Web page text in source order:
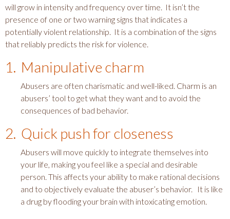
will grow in intensity and frequency over time. It isn’t the
presence of one or two warning signs that indicates a
potentially violent relationship. It is a combination of the signs
that reliably predicts the risk for violence.
1. Manipulative charm
Abusers are often charismatic and well-liked. Charm is an
abusers’ tool to get what they want and to avoid the
consequences of bad behavior.
2. Quick push for closeness
Abusers will move quickly to integrate themselves into
your life, making you feel like a special and desirable
person. This affects your ability to make rational decisions
and to objectively evaluate the abuser’s behavior. It is like
a drug by flooding your brain with intoxicating emotion.